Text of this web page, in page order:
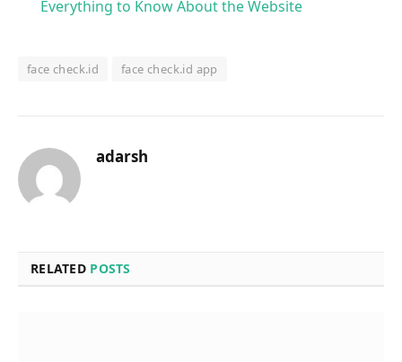
Everything to Know About the Website
face check.id face check.id app
adarsh
RELATED POSTS